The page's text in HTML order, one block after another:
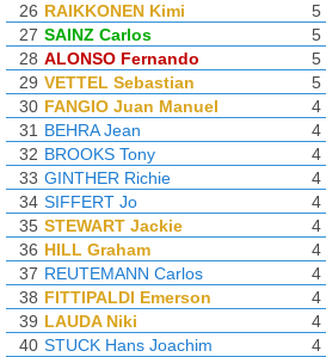
26 RAIKKONEN Kimi 5
27 SAINZ Carlos 5
28 ALONSO Fernando 5
29 VETTEL Sebastian 5
30 FANGIO Juan Manuel 4
31 BEHRA Jean 4
32 BROOKS Tony 4
33 GINTHER Richie 4
34 SIFFERT Jo 4
35 STEWART Jackie 4
36 HILL Graham 4
37 REUTEMANN Carlos 4
38 FITTIPALDI Emerson 4
39 LAUDA Niki 4
40 STUCK Hans Joachim 4